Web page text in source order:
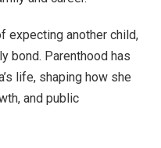
expecting another child,
bond. Parenthood has
life, shaping how she
and public